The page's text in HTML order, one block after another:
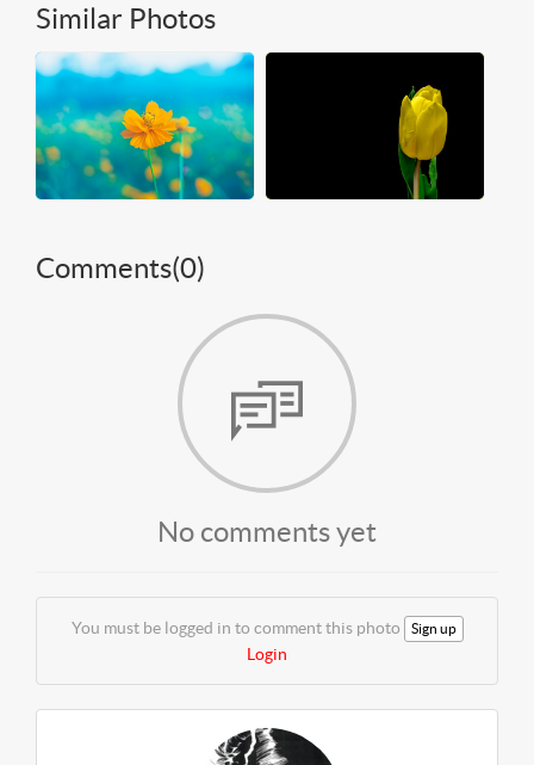
Similar Photos
Comments(0)
No comments yet
You must be logged in to comment this photo Sign up
Login